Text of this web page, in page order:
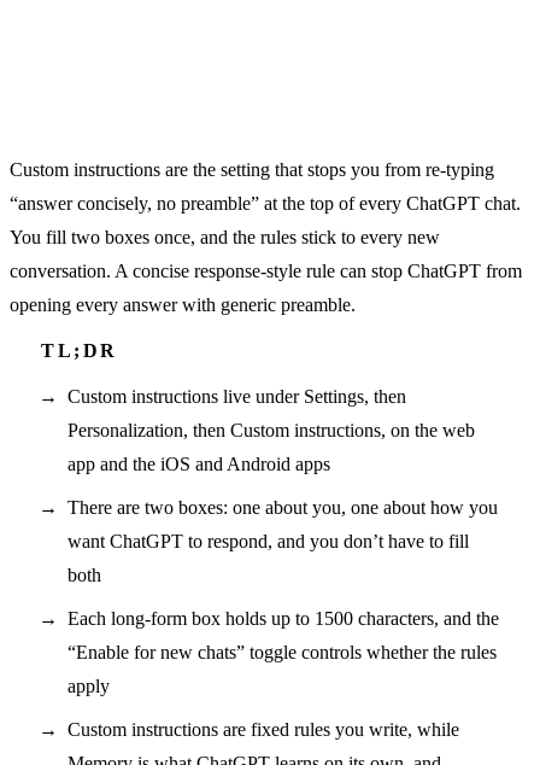
Custom instructions are the setting that stops you from re-typing
“answer concisely, no preamble” at the top of every ChatGPT chat.
You fill two boxes once, and the rules stick to every new
conversation. A concise response-style rule can stop ChatGPT from
opening every answer with generic preamble.
Custom instructions live under Settings, then
Personalization, then Custom instructions, on the web
app and the iOS and Android apps
There are two boxes: one about you, one about how you
want ChatGPT to respond, and you don’t have to fill
both
Each long-form box holds up to 1500 characters, and the
“Enable for new chats” toggle controls whether the rules
apply
Custom instructions are fixed rules you write, while